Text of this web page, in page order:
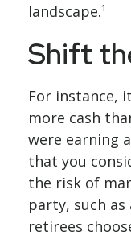
landscape.¹
Shift
For instance,
more cash
were earning
that you
the risk of
party, such as
retirees